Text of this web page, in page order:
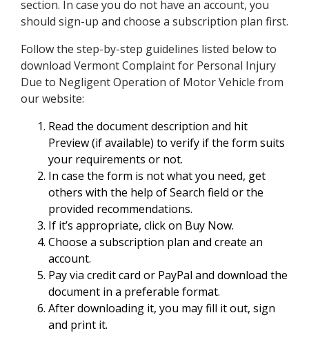
section. In case you do not have an account, you
should sign-up and choose a subscription plan first.
Follow the step-by-step guidelines listed below to
download Vermont Complaint for Personal Injury
Due to Negligent Operation of Motor Vehicle from
our website:
Read the document description and hit
Preview (if available) to verify if the form suits
your requirements or not.
In case the form is not what you need, get
others with the help of Search field or the
provided recommendations.
If it’s appropriate, click on Buy Now.
Choose a subscription plan and create an
account.
Pay via credit card or PayPal and download the
document in a preferable format.
After downloading it, you may fill it out, sign
and print it.